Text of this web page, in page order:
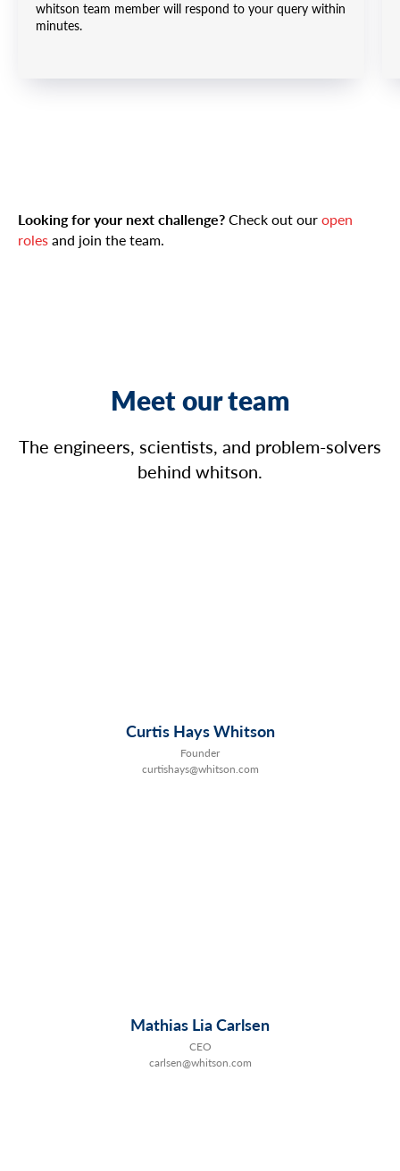
whitson team member will respond to your query within
minutes.
Looking for your next challenge?Check out ouropen
rolesand join the team.
Meet our team
The engineers, scientists, and problem-solvers
behind whitson.
Curtis Hays Whitson
Founder
curtishays@whitson.com
Mathias Lia Carlsen
CEO
carlsen@whitson.com